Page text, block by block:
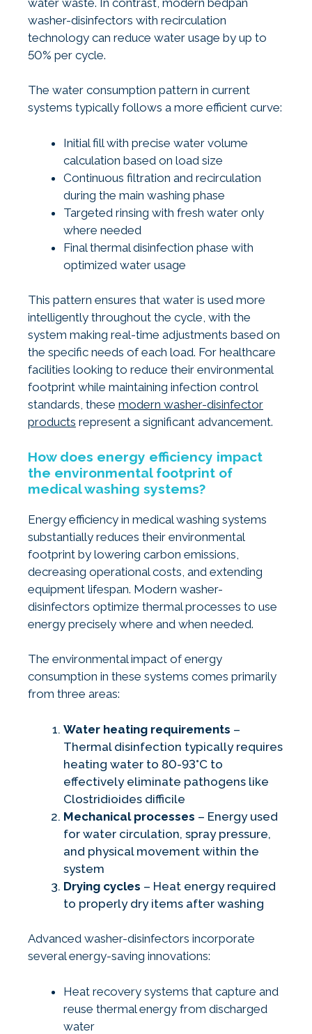
washer-disinfectors with recirculation
technology can reduce water usage by up to
50% per cycle.
The water consumption pattern in current
systems typically follows a more efficient curve:
Initial fill with precise water volume
calculation based on load size
Continuous filtration and recirculation
during the main washing phase
Targeted rinsing with fresh water only
where needed
Final thermal disinfection phase with
optimized water usage
This pattern ensures that water is used more
intelligently throughout the cycle, with the
system making real-time adjustments based on
the specific needs of each load. For healthcare
facilities looking to reduce their environmental
footprint while maintaining infection control
standards, these modern washer-disinfector
products represent a significant advancement.
How does energy efficiency impact
the environmental footprint of
medical washing systems?
Energy efficiency in medical washing systems
substantially reduces their environmental
footprint by lowering carbon emissions,
decreasing operational costs, and extending
equipment lifespan. Modern washer-
disinfectors optimize thermal processes to use
energy precisely where and when needed.
The environmental impact of energy
consumption in these systems comes primarily
from three areas:
Water heating requirements –
Thermal disinfection typically requires
heating water to 80-93°C to
effectively eliminate pathogens like
Clostridioides difficile
Mechanical processes – Energy used
for water circulation, spray pressure,
and physical movement within the
system
Drying cycles – Heat energy required
to properly dry items after washing
Advanced washer-disinfectors incorporate
several energy-saving innovations:
Heat recovery systems that capture and
reuse thermal energy from discharged
water